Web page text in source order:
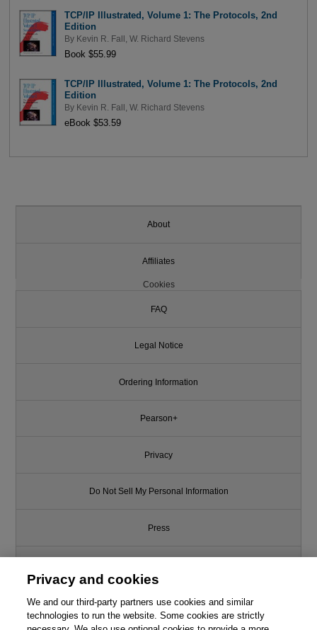
TCP/IP Illustrated, Volume 1: The Protocols, 2nd
Edition
By Kevin R. Fall W. Richard Stevens
Book $55.99
TCP/IP Illustrated, Volume 1: The Protocols, 2nd
Edition
By Kevin R. Fall W. Richard Stevens
eBook $53.59
About
Affiliates
Cookies
FAQ
Legal Notice
Ordering Information
Pearson+
Privacy
Do Not Sell My Personal Information
Press
Support
Privacy and cookies
We and our third-party partners use cookies and similar
technologies to run the website. Some cookies are strictly